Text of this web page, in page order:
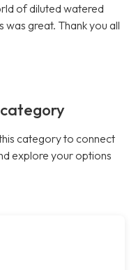
of diluted watered
great. Thank you all
category to connect
explore your options